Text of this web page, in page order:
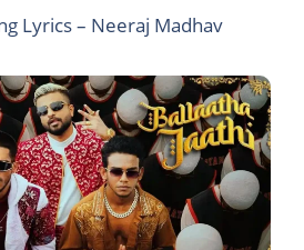
Lyrics – Neeraj Madhav